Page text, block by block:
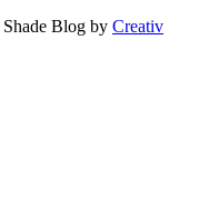
Blog by Creativ